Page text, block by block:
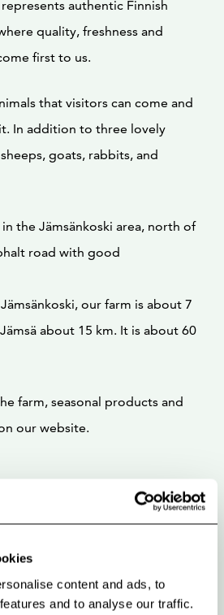
content and ads, to
and to analyse our traffic.
authentic Finnish
quality, freshness and
first to us.
that visitors can come and
In addition to three lovely
goats, rabbits, and
the Jämsänkoski area, north of
road with good
our farm is about 7
about 15 km. It is about 60
farm, seasonal products and
our website.